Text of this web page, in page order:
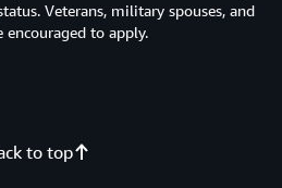
to top
Veterans, military spouses, and
to apply.